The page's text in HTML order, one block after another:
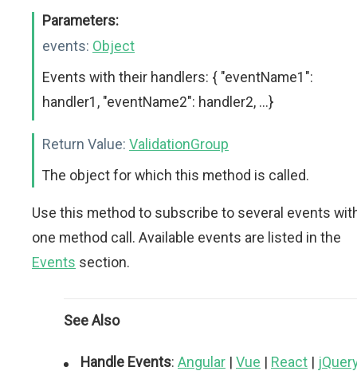
Parameters:
events: Object
Events with their handlers: { "eventName1":
handler1, "eventName2": handler2, ...}
Return Value: ValidationGroup
The object for which this method is called.
Use this method to subscribe to several events
one method call. Available events are listed in the
Events section.
See Also
Handle Events: Angular | Vue | React |